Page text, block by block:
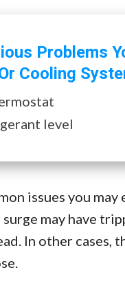
Problems
Cooling
level
issues you
surge may have
In other